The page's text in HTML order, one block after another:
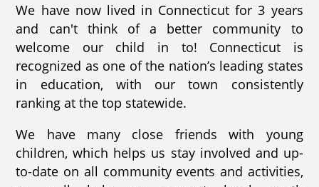
We have now lived in Connecticut for 3 years
and can't think of a better community to
welcome our child in to! Connecticut is
recognized as one of the nation’s leading states
in education, with our town consistently
ranking at the top statewide.
We have many close friends with young
children, which helps us stay involved and up-
to-date on all community events and activities,